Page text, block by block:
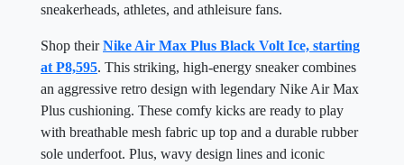
sneakerheads, athletes, and athleisure fans.
Shop theirNike Air Max Plus Black Volt Ice, starting
at P8,595. This striking, high-energy sneaker combines
an aggressive retro design with legendary Nike Air Max
Plus cushioning. These comfy kicks are ready to play
with breathable mesh fabric up top and a durable rubber
sole underfoot. Plus, wavy design lines and iconic